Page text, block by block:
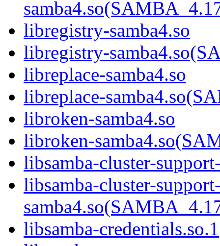
libregistry-samba4.so
libregistry-
libreplace-samba4.so
libreplace-
libroken-samba4.so
libroken-
libsamba-cluster-
libsamba-cluster-
libsamba-credentials.so.1